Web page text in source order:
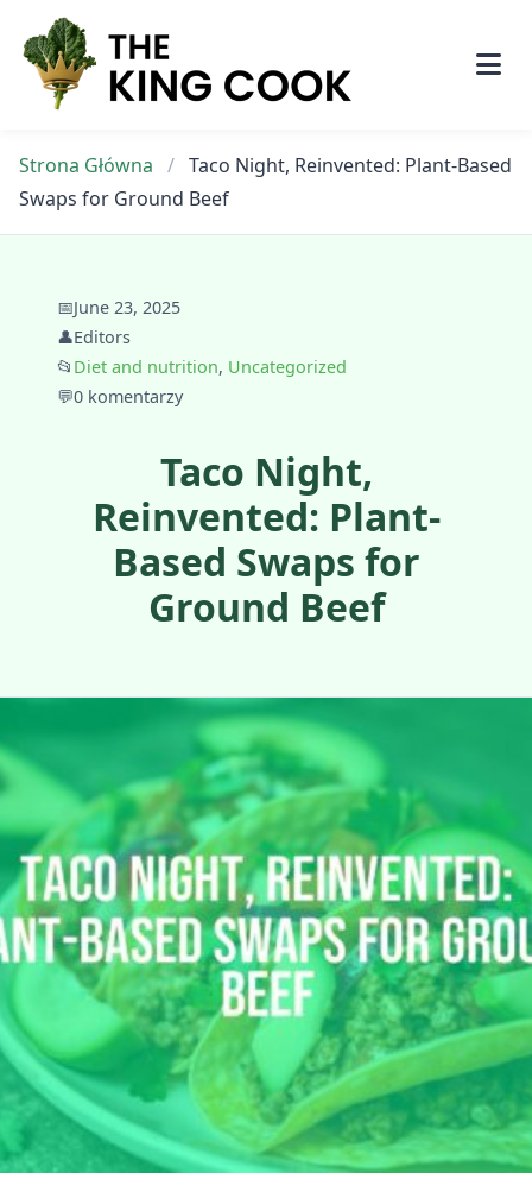
content
Strona Główna / Taco Night, Reinvented: Plant-Based
Swaps for Ground Beef
📅June 23, 2025
👤Editors
📂 Diet and nutrition, Uncategorized
💬0 komentarzy
Taco Night,
Reinvented: Plant-
Based Swaps for
Ground Beef